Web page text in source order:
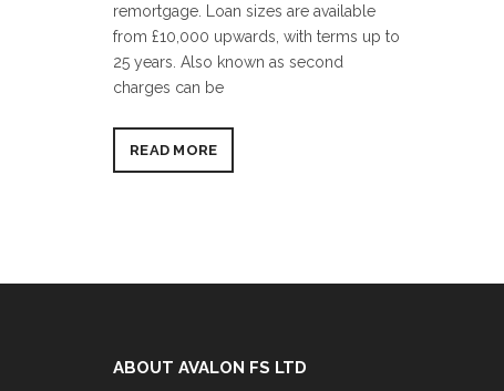
remortgage. Loan sizes are available
from £10,000 upwards, with terms up to
25 years. Also known as second
charges can be
READ MORE
ABOUT AVALON FS LTD